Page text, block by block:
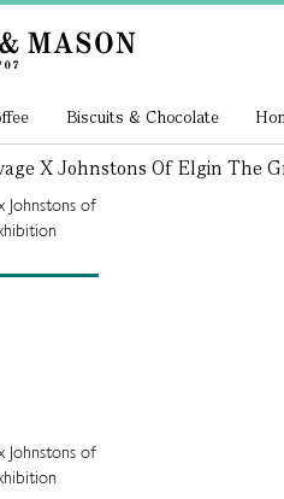
Biscuits & Chocolate
X Johnstons Of Elgin The